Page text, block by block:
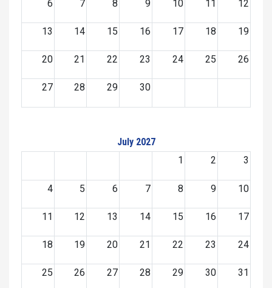
6 7 8 9 10 11 12
13 14 15 16 17 18 19
20 21 22 23 24 25 26
27 28 29 30
July 2027
1
2 3
4 5 6 7 8 9 10
11 12 13 14 15 16 17
18 19 20 21 22 23 24
25 26 27 28 29 30 31